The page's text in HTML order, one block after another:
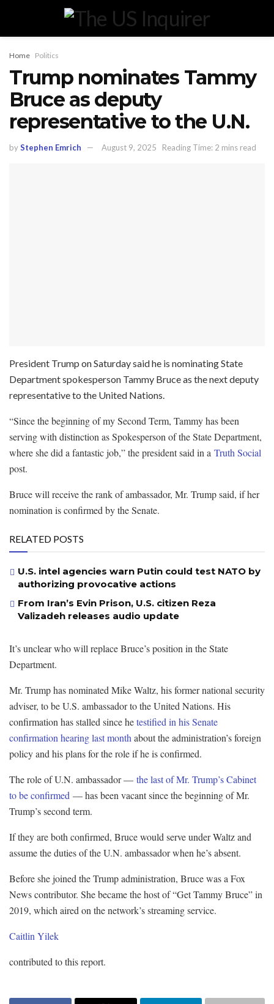
Home Politics
Trump nominates Tammy
Bruce as deputy
representative to the U.N.
byStephen Emrich August 9, 2025 Reading Time: 2 mins read
President Trump on Saturday said he is nominating State
Department spokesperson Tammy Bruce as the next deputy
representative to the United Nations.
“Since the beginning of my Second Term, Tammy has been
serving with distinction as Spokesperson of the State Department,
where she did a fantastic job,” the president said in a Truth Social
post.
Bruce will receive the rank of ambassador, Mr. Trump said, if her
nomination is confirmed by the Senate.
RELATED POSTS
U.S. intel agencies warn Putin could test NATO by
authorizing provocative actions
From Iran’s Evin Prison, U.S. citizen Reza
Valizadeh releases audio update
It’s unclear who will replace Bruce’s position in the State
Department.
Mr. Trump has nominated Mike Waltz, his former national security
adviser, to be U.S. ambassador to the United Nations. His
confirmation has stalled since hetestified in his Senate
confirmation hearing last month about the administration’s foreign
policy and his plans for the role if he is confirmed.
The role of U.N. ambassador — the last of Mr. Trump’s Cabinet
to be confirmed — has been vacant since the beginning of Mr.
Trump’s second term.
If they are both confirmed, Bruce would serve under Waltz and
assume the duties of the U.N. ambassador when he’s absent.
Before she joined the Trump administration, Bruce was a Fox
News contributor. She became the host of “Get Tammy Bruce” in
2019, which aired on the network’s streaming service.
Caitlin Yilek
contributed to this report.